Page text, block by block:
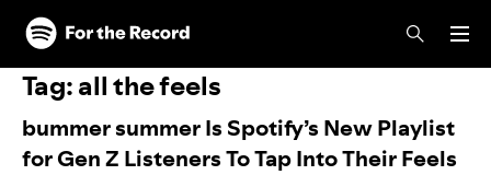
Skip to main content
Skip to footer
Tag:all the feels
bummer summer Is Spotify’s New Playlist
for Gen Z Listeners To Tap Into Their Feels